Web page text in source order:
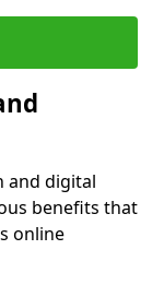
and digital
benefits that
online